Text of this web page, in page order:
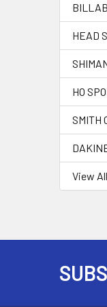
HEAD
HO
SMITH
View All